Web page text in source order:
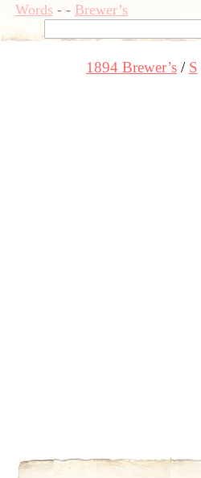
Words- - Brewer’s
1894 Brewer’s S